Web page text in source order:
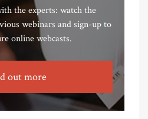
the experts: watch the
webinars and sign-up to
online webcasts.
out more